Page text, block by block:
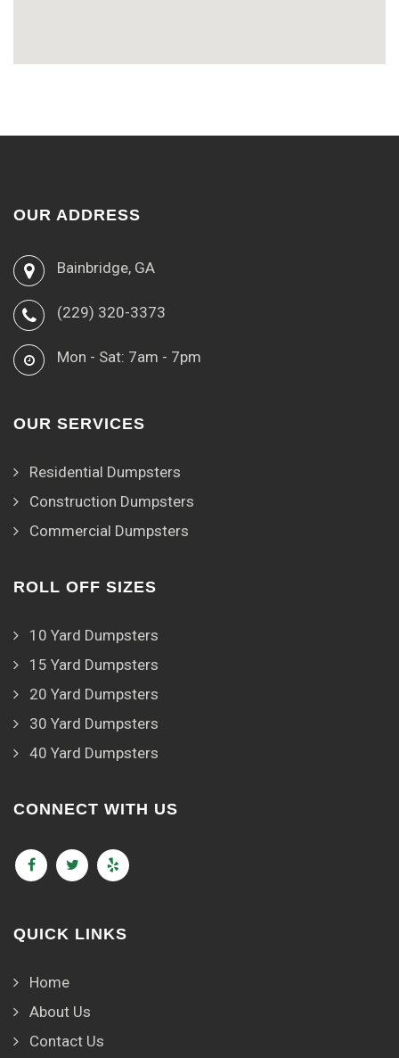
OUR ADDRESS
Bainbridge, GA
(229) 320-3373
Mon - Sat: 7am - 7pm
OUR SERVICES
Residential Dumpsters
Construction Dumpsters
Commercial Dumpsters
ROLL OFF SIZES
10 Yard Dumpsters
15 Yard Dumpsters
20 Yard Dumpsters
30 Yard Dumpsters
40 Yard Dumpsters
CONNECT WITH US
QUICK LINKS
Home
About Us
Contact Us